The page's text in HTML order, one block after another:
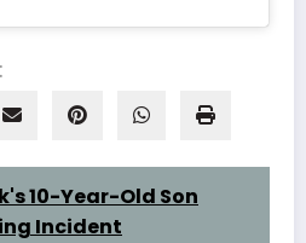
10-Year-Old Son
Incident